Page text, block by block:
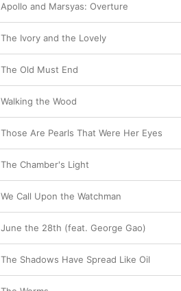
Apollo and Marsyas: Overture
The Ivory and the Lovely
The Old Must End
Walking the Wood
Those Are Pearls That Were Her Eyes
The Chamber's Light
We Call Upon the Watchman
June the 28th (feat. George Gao)
The Shadows Have Spread Like Oil